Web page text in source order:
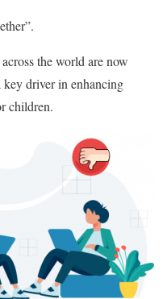
the world are now
driver in enhancing
children.